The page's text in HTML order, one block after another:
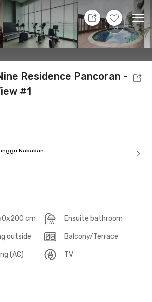
+12
26 - Don't Know
Location Additional
Residence Pancoran -
#1
Nababan
cm
Ensuite bathroom
outside Balcony/Terrace
(AC) TV